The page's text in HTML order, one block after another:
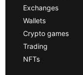
Exchanges
Wallets
Crypto games
Trading
NFTs